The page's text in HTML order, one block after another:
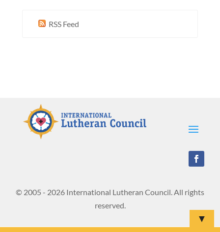
RSS Feed
© 2005 - 2026 International Lutheran Council. All rights
reserved.
▼